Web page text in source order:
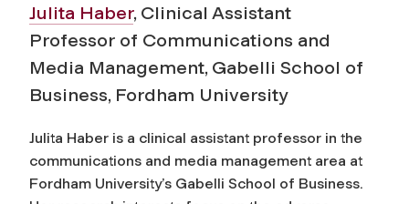
Julita Haber, Clinical Assistant
Professor of Communications and
Media Management, Gabelli School of
Business, Fordham University
Julita Haber is a clinical assistant professor in the
communications and media management area at
Fordham University’s Gabelli School of Business.